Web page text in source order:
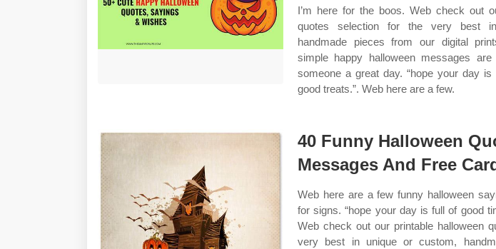
I’m here for the boos. Web check out
quotes selection for the very best
handmade pieces from our digital
simple happy halloween messages
someone a great day. “hope your day
good treats.”. Web here are a few.
40 Funny Halloween
Messages And Free
Web here are a few funny halloween
for signs. “hope your day is full of good
Web check out our printable halloween
very best in unique or custom,